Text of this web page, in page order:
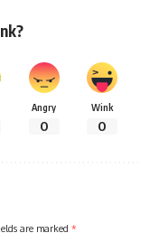
Angry
0
Wink
0
are marked *